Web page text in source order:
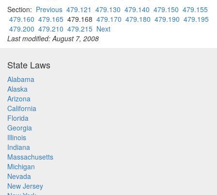
Section: Previous 479.121 479.130 479.140 479.150 479.155
479.160 479.165 479.168 479.170 479.180 479.190 479.195
479.200 479.210 479.215 Next
Last modified: August 7, 2008
State Laws
Alabama
Alaska
Arizona
California
Florida
Georgia
Illinois
Indiana
Massachusetts
Michigan
Nevada
New Jersey